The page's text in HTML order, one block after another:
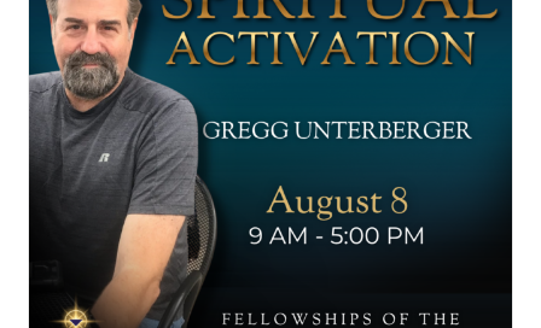
Event Calendar – Intuitive Arts
Event Calendar – Online Events via Zoom
Event Calendar – Spiritual Studies
Weeknights at the Lake
Events and Seminars